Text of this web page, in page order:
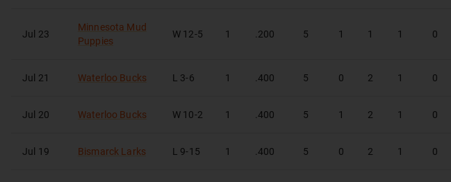
Jul 23
Minnesota Mud
Puppies
W 12-5 1 .200 5 1 1 1 0
Jul 21 Waterloo Bucks L 3-6 1 .400 5 0 2 1 0
Jul 20 Waterloo Bucks W 10-2 1 .400 5 1 2 1 0
Jul 19 Bismarck Larks L 9-15 1 .400 5 0 2 1 0